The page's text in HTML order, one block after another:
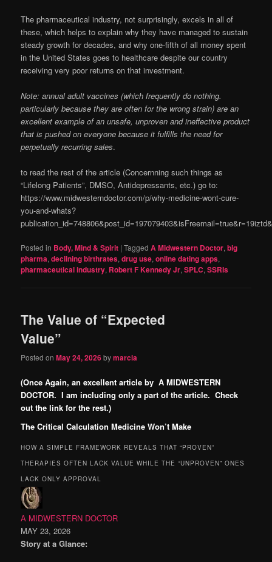
The pharmaceutical industry, not surprisingly, excels in all of
these, which helps to explain why they have managed to sustain
steady growth for decades, and why one-fifth of all money spent
in the United States goes to healthcare despite our country
receiving very poor returns on that investment.
Note: annual adult vaccines (which frequently do nothing.
particularly because they are often for the wrong strain) are an
excellent example of an unsafe, unproven and ineffective product
that is pushed on everyone because it fulfills the need for
perpetually recurring sales.
to read the rest of the article (Concernning such things as
“Lifelong Patients”, DMSO, Antidepressants, etc.) go to:
https://www.midwesterndoctor.com/p/why-medicine-wont-cure-
you-and-whats?
Posted in Body, Mind & Spirit |Tagged A Midwestern Doctor,big
pharma,declining birthrates,drug use,online dating apps,
pharmaceutical industry, Robert F Kennedy Jr,SPLC,SSRIs
The Value of “Expected
Value”
Posted onMay 24, 2026bymarcia
(Once Again, an excellent article by A MIDWESTERN
DOCTOR. I am including only a part of the article. Check
out the link for the rest.)
The Critical Calculation Medicine Won’t Make
HOW A SIMPLE FRAMEWORK REVEALS THAT “PROVEN”
THERAPIES OFTEN LACK VALUE WHILE THE “UNPROVEN” ONES
LACK ONLY APPROVAL
A MIDWESTERN DOCTOR
MAY 23, 2026
Story at a Glance: